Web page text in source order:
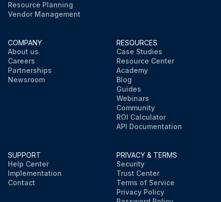
Resource Planning
Vendor Management
COMPANY
About us
Careers
Partnerships
Newsroom
RESOURCES
Case Studies
Resource Center
Academy
Blog
Guides
Webinars
Community
ROI Calculator
API Documentation
SUPPORT
Help Center
Implementation
Contact
PRIVACY & TERMS
Security
Trust Center
Terms of Service
Privacy Policy